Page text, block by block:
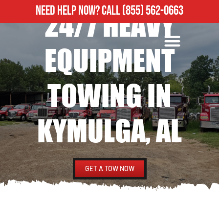
NEED HELP NOW?CALL(855) 562-0663
24/7 HEAVY
EQUIPMENT
TOWING IN
KYMULGA, AL
GET A TOW NOW